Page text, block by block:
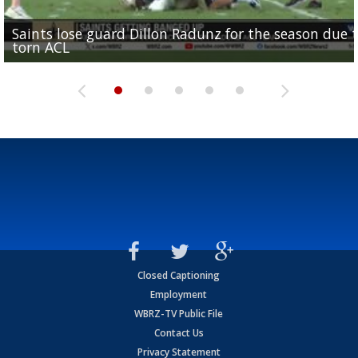
Saints lose guard Dillon Radunz for the season due
torn ACL
LSU gymnastics associate head coach and former
Olympian to be inducted into...
Drew Brees enshrined into Pro Football Hall of Fame
Over 1,000 fans come out for LSU Football "Meet
Team" event
Garrett Nussmeier's younger brother transfers to
Archbishop Rummel, sets up big name...
Closed Captioning
Employment
WBRZ-TV Public File
Contact Us
Privacy Statement